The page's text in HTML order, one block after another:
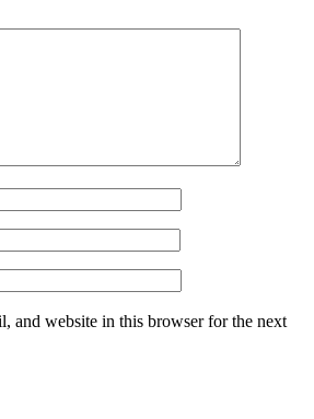
and website in this browser for the next